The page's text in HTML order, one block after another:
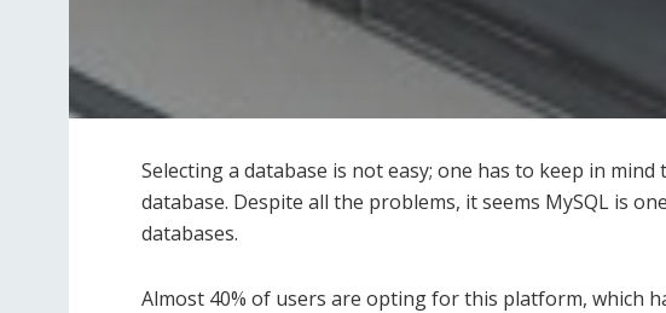
Selecting a database is not easy; one has to keep in
database. Despite all the problems, it seems MySQL is
databases.
Almost 40% of users are opting for this platform, which